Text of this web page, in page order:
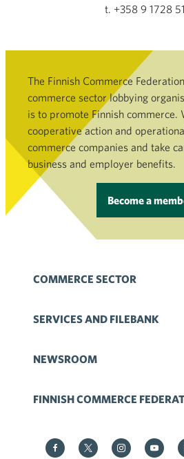
t. +358 9 1728
The Finnish Commerce
commerce sector lobbying
is to promote Finnish commerce.
cooperative action and
commerce companies and take
business and employer benefits.
Become a
COMMERCE SECTOR
SERVICES AND FILEBANK
NEWSROOM
FINNISH COMMERCE
Kauppa on Facebook
Kauppa on Twitter
Kauppa